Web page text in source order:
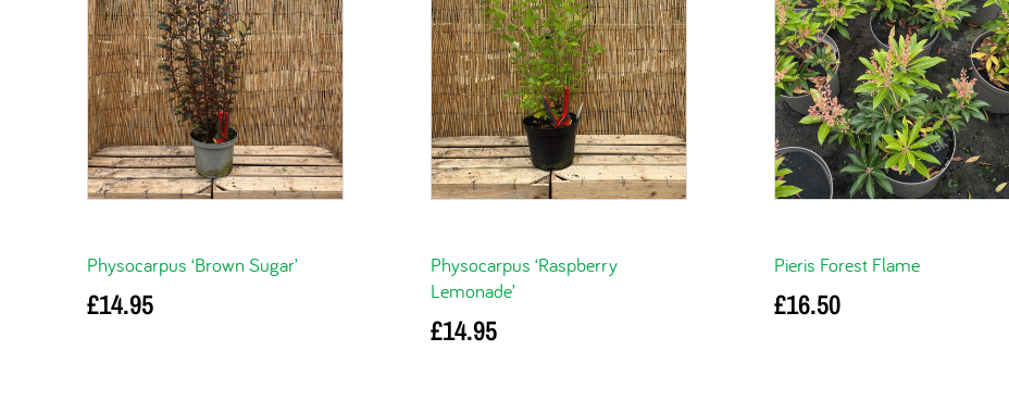
Physocarpus ‘Brown Sugar’
£14.95
Physocarpus ‘Raspberry
Lemonade’
£14.95
Pieris Forest Flame
£16.50